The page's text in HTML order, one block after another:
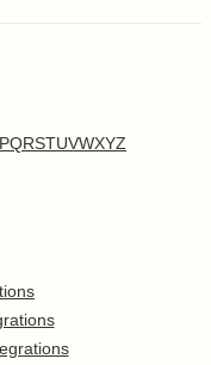
PQRSTUVWXYZ